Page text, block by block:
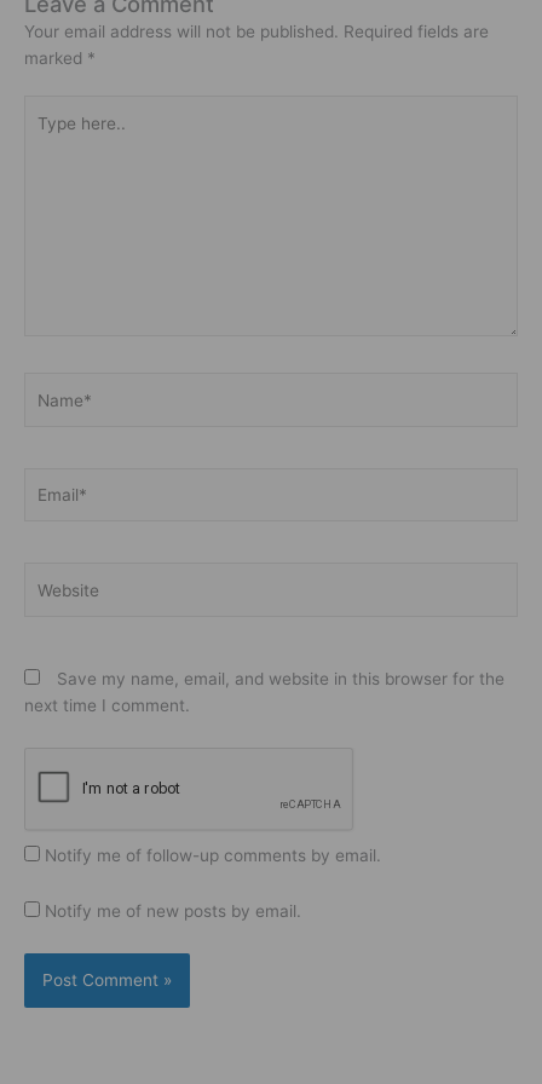
Your email address will not be published. Required fields are
marked *
here..
Save my name, email, and website in this browser for the
next time I comment.
Notify me of follow-up comments by email.
Notify me of new posts by email.